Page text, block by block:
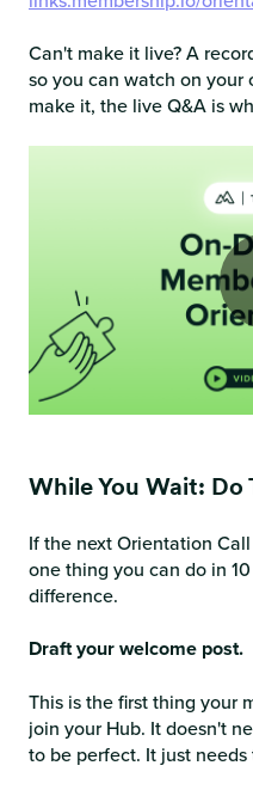
Can't make it live? A
so you can watch on
make it, the live Q&A is
While You Wait: Do
If the next Orientation
one thing you can do in
difference.
Draft your welcome post.
This is the first thing your
join your Hub. It doesn't
to be perfect. It just needs